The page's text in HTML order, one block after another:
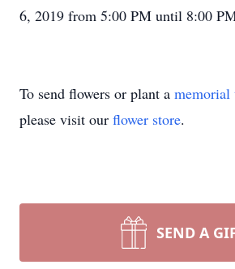
6, 2019 from 5:00 PM until 8:00
To send flowers or plant a memorial
please visit our flower store.
SEND A